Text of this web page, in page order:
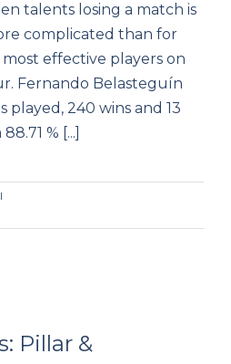
talents losing a match is
complicated than for
effective players on
Fernando Belasteguín
played, 240 wins and 13
% [...]
Pillar &